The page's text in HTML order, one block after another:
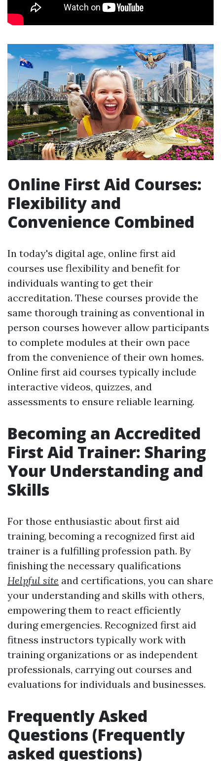
Online First Aid Courses:
Flexibility and
Convenience Combined
In today's digital age, online first aid
courses use flexibility and benefit for
individuals wanting to get their
accreditation. These courses provide the
same thorough training as conventional in
person courses however allow participants
to complete modules at their own pace
from the convenience of their own homes.
Online first aid courses typically include
interactive videos, quizzes, and
assessments to ensure reliable learning.
Becoming an Accredited
First Aid Trainer: Sharing
Your Understanding and
Skills
For those enthusiastic about first aid
training, becoming a recognized first aid
trainer is a fulfilling profession path. By
finishing the necessary qualifications
Helpful site and certifications, you can share
your understanding and skills with others,
empowering them to react efficiently
during emergencies. Recognized first aid
fitness instructors typically work with
training organizations or as independent
professionals, carrying out courses and
evaluations for individuals and businesses.
Frequently Asked
Questions (Frequently
asked questions)